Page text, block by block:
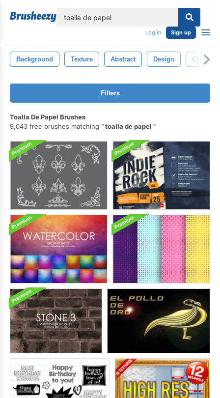
Log in Sign up
Background Texture Abstract Design Closeup
Filters
Toalla De Papel Brushes
9,043 free brushes matching
toalla de papel